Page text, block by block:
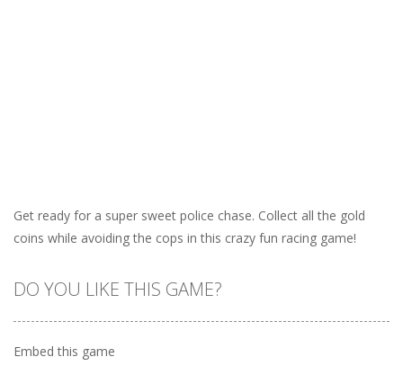
Get ready for a super sweet police chase. Collect all the gold
coins while avoiding the cops in this crazy fun racing game!
DO YOU LIKE THIS GAME?
Embed this game